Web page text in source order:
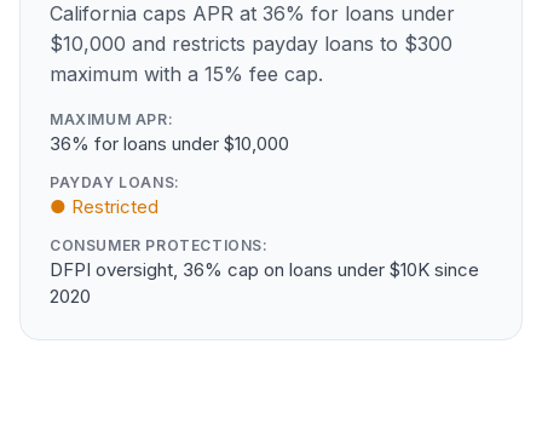
California caps APR at 36% for loans under
$10,000 and restricts payday loans to $300
maximum with a 15% fee cap.
MAXIMUM APR:
36% for loans under $10,000
PAYDAY LOANS:
● Restricted
CONSUMER PROTECTIONS:
DFPI oversight, 36% cap on loans under $10K since
2020